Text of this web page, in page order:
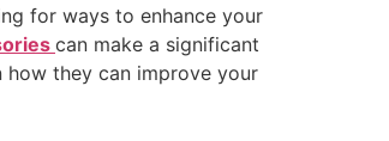
for ways to enhance your
can make a significant
they can improve your